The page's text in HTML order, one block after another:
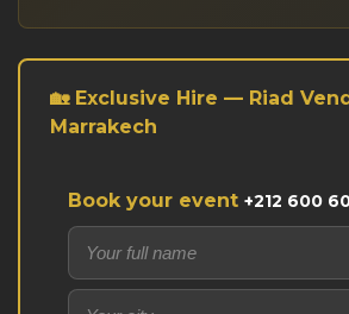
🏡 Exclusive Hire — Riad
Marrakech
Book your event +212 600